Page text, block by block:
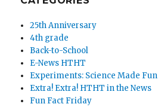
25th Anniversary
4th grade
Back-to-School
E-News HTHT
Experiments: Science Made Fun
Extra! Extra! HTHT in the News
Fun Fact Friday